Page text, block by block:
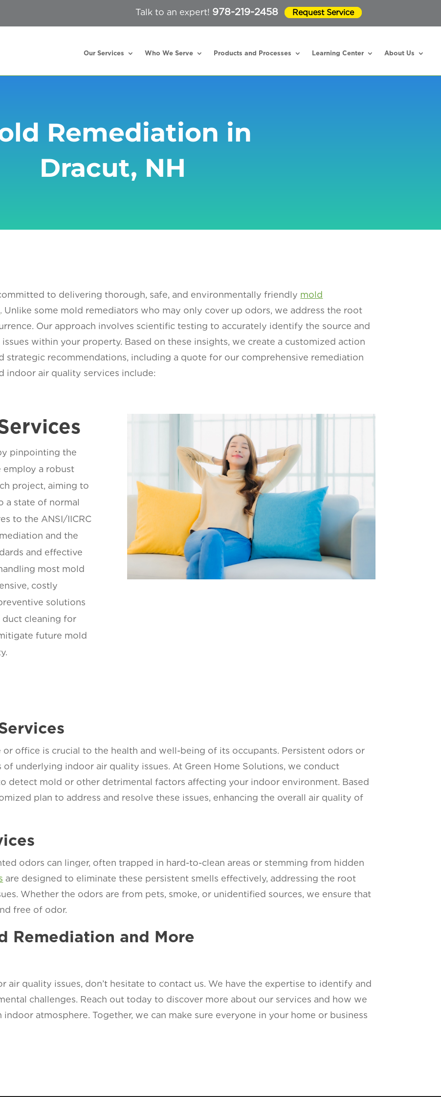
Talk to an expert! 978-219-2458 Request Service
Our Services Who We Serve Products and Processes Learning Center About Us
Remediation in
Dracut, NH
to delivering thorough, safe, and environmentally friendly mold
. Unlike some mold remediators who may only cover up odors, we address the root
Our approach involves scientific testing to accurately identify the source and
within your property. Based on these insights, we create a customized action
strategic recommendations, including a quote for our comprehensive remediation
indoor air quality services include:
pinpointing the
employ a robust
project, aiming to
a state of normal
to the ANSI/IICRC
and the
and effective
most mold
costly
solutions
duct cleaning for
future mold
office is crucial to the health and well-being of its occupants. Persistent odors or
underlying indoor air quality issues. At Green Home Solutions, we conduct
detect mold or other detrimental factors affecting your indoor environment. Based
plan to address and resolve these issues, enhancing the overall air quality of
odors can linger, often trapped in hard-to-clean areas or stemming from hidden
are designed to eliminate these persistent smells effectively, addressing the root
Whether the odors are from pets, smoke, or unidentified sources, we ensure that
free of odor.
Remediation and More
air quality issues, don’t hesitate to contact us. We have the expertise to identify and
challenges. Reach out today to discover more about our services and how we
indoor atmosphere. Together, we can make sure everyone in your home or business